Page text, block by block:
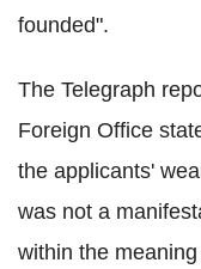
founded".
The Telegraph
Foreign Office
the applicants'
was not a
within the